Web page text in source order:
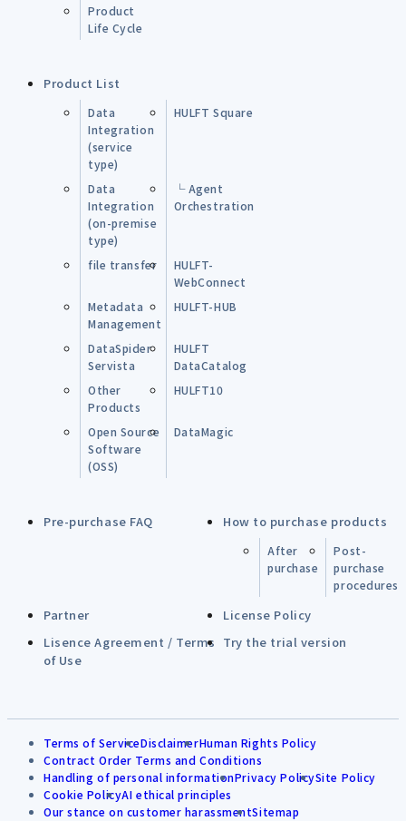
Product
Life Cycle
Product List
Data
Integration
(service
type)
HULFT Square
Data
Integration
(on-premise
type)
└ Agent
Orchestration
file transfer
HULFT-
WebConnect
Metadata
Management
HULFT-HUB
DataSpider
Servista
HULFT
DataCatalog
Other
Products
HULFT10
Open Source
Software
(OSS)
DataMagic
Pre-purchase FAQ How to purchase products
After
purchase
Post-
purchase
procedures
Partner
License Policy
Lisence Agreement / Terms
of Use
Try the trial version
Terms of ServiceDisclaimerHuman Rights Policy
Contract Order Terms and Conditions
Handling of personal informationPrivacy PolicySite Policy
Cookie PolicyAI ethical principles
Our stance on customer harassmentSitemap